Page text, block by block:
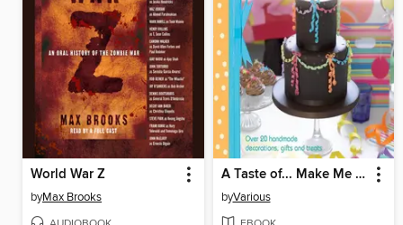
World War Z
byMax Brooks
A Taste of... Make Me I'm Yours... Party
byVarious